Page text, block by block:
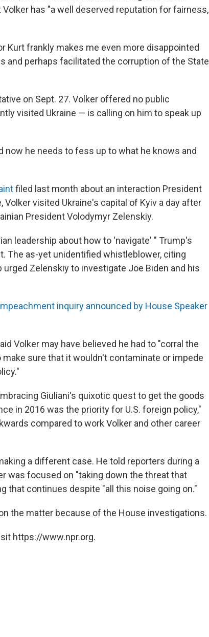
Volker has "a well deserved reputation for fairness,
Kurt frankly makes me even more disappointed
and perhaps facilitated the corruption of the State
on Sept. 27. Volker offered no public
visited Ukraine — is calling on him to speak up
now he needs to fess up to what he knows and
filed last month about an interaction President
Volker visited Ukraine's capital of Kyiv a day after
President Volodymyr Zelenskiy.
leadership about how to 'navigate' " Trump's
The as-yet unidentified whistleblower, citing
urged Zelenskiy to investigate Joe Biden and his
inquiry announced by House Speaker
Volker may have believed he had to "corral the
sure that it wouldn't contaminate or impede
Giuliani's quixotic quest to get the goods
in 2016 was the priority for U.S. foreign policy,"
compared to work Volker and other career
a different case. He told reporters during a
was focused on "taking down the threat that
that continues despite "all this noise going on."
the matter because of the House investigations.
https://www.npr.org.